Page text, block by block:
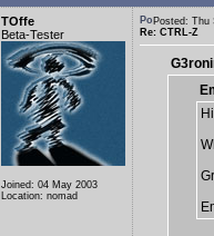
TOffe
Beta-Tester
Joined: 04 May 2003
Location: nomad
Posted:
Re: CTRL-Z